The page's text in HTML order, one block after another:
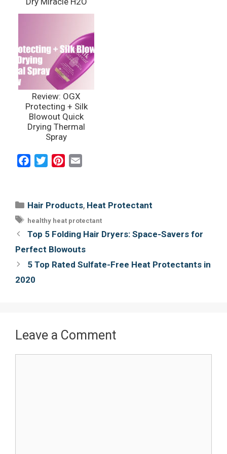
Shield
Review: OGX
Protecting + Silk
Blowout Quick
Drying Thermal
Spray
o
o
k
e
r
r
e
s
t
l
Categories
Hair Products, Heat Protectant
Tags
healthy heat protectant
Post
navigation
Top 5 Folding Hair Dryers: Space-Savers for
Perfect Blowouts
5 Top Rated Sulfate-Free Heat Protectants in
2020
Leave a Comment